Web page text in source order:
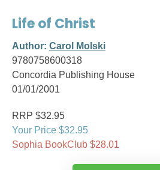
Life of Christ
Author: Carol Molski
9780758600318
Concordia Publishing House
01/01/2001
RRP $32.95
Your Price $32.95
Sophia BookClub $28.01